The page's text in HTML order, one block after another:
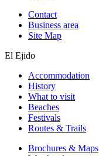
Contact
Business area
Site Map
El Ejido
Accommodation
History
What to visit
Beaches
Festivals
Routes & Trails
Brochures & Maps